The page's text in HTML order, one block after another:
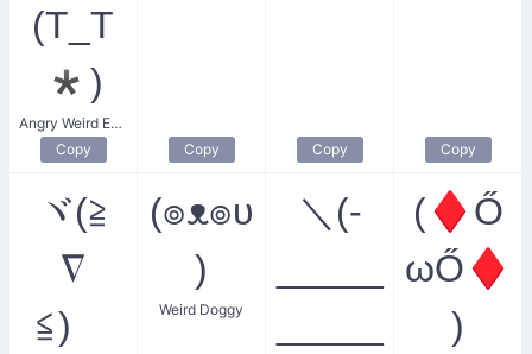
(T_T
*)
Angry Weird Eyes
Copy
Copy Copy Copy
ヾ(≧
∇
≦)ゞ
(๏ᴥ๏υ
)
Weird Doggy
＼(-
(♦Ő
ωŐ♦
)